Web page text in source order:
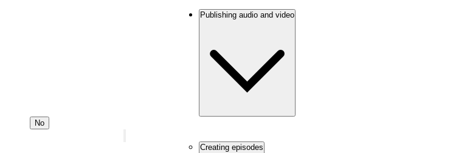
No
Publishing audio and video
Creating episodes